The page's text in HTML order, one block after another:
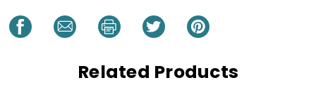
Related Products